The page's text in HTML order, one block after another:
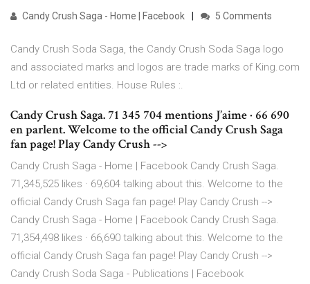
Candy Crush Saga - Home | Facebook 5 Comments
Candy Crush Soda Saga, the Candy Crush Soda Saga logo
and associated marks and logos are trade marks of King.com
Ltd or related entities. House Rules :.
Candy Crush Saga. 71 345 704 mentions J’aime · 66 690
en parlent. Welcome to the official Candy Crush Saga
fan page! Play Candy Crush -->
Candy Crush Saga - Home | Facebook Candy Crush Saga.
71,345,525 likes · 69,604 talking about this. Welcome to the
official Candy Crush Saga fan page! Play Candy Crush -->
Candy Crush Saga - Home | Facebook Candy Crush Saga.
71,354,498 likes · 66,690 talking about this. Welcome to the
official Candy Crush Saga fan page! Play Candy Crush -->
Candy Crush Soda Saga - Publications | Facebook